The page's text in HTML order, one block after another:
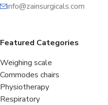
info@zainsurgicals.com
Featured Categories
Weighing scale
Commodes chairs
Physiotherapy
Respiratory